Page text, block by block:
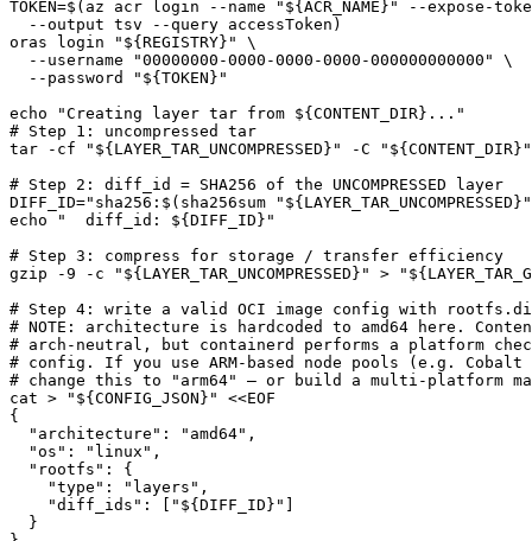
TOKEN=$( az acr login --name " ${ ACR_NAME } "
--expose-
  --output tsv --query accessToken
)
oras login
" ${REGISTRY} "
  --username
"00000000-0000-0000-0000-000000000000"
  --password
" ${TOKEN} "
echo
"Creating layer tar from ${CONTENT_DIR} ..."
# Step 1: uncompressed tar
tar -cf
" ${LAYER_TAR_UNCOMPRESSED} " -C " ${CONTENT_DIR} "
# Step 2: diff_id = SHA256 of the UNCOMPRESSED layer
DIFF_ID="sha256: $( sha256sum " ${LAYER_TAR_UNCOMPRESSED} "
echo
"  diff_id: ${DIFF_ID} "
# Step 3: compress for storage / transfer efficiency
gzip -9 -c
" ${LAYER_TAR_UNCOMPRESSED} " > " ${
# Step 4: write a valid OCI image config with
# NOTE: architecture is hardcoded to amd64 here.
# arch-neutral, but containerd performs a platform
# config. If you use ARM-based node pools (e.g. Cobalt
# change this to "arm64" — or build a multi-platform
cat >
" ${CONFIG_JSON} "